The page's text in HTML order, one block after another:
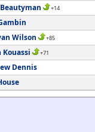
+14
Wilson +85
Kouassi +71
Dennis